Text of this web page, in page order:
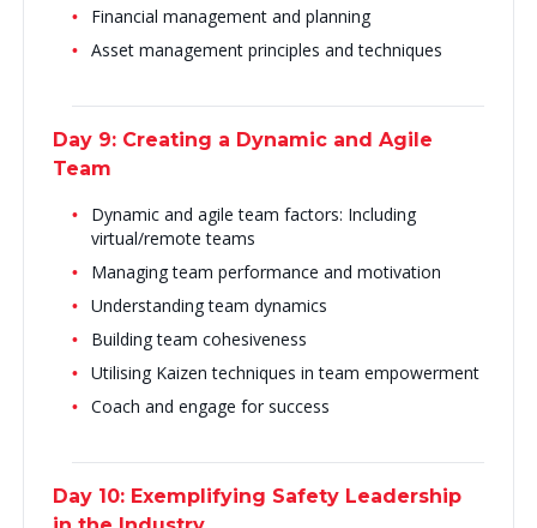
Financial management and planning
Asset management principles and techniques
Day 9: Creating a Dynamic and Agile
Team
Dynamic and agile team factors: Including
virtual/remote teams
Managing team performance and motivation
Understanding team dynamics
Building team cohesiveness
Utilising Kaizen techniques in team empowerment
Coach and engage for success
Day 10: Exemplifying Safety Leadership